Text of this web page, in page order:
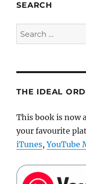
SEARCH
Search
for:
THE IDEAL
This book is now
your favourite
iTunes,YouTube